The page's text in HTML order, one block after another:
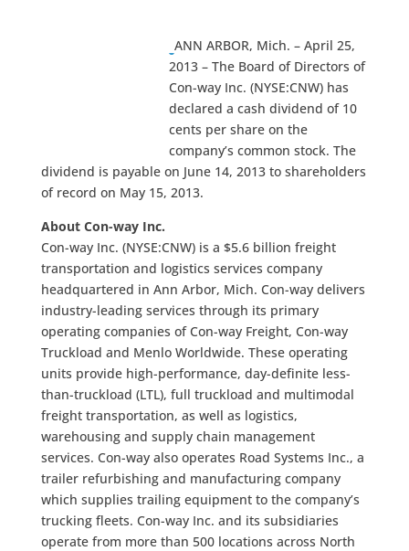
ANN ARBOR, Mich. – April 25,
2013 – The Board of Directors of
Con-way Inc. (NYSE:CNW) has
declared a cash dividend of 10
cents per share on the
company’s common stock. The
dividend is payable on June 14, 2013 to shareholders
of record on May 15, 2013.
About Con-way Inc.
Con-way Inc. (NYSE:CNW) is a $5.6 billion freight
transportation and logistics services company
headquartered in Ann Arbor, Mich. Con-way delivers
industry-leading services through its primary
operating companies of Con-way Freight, Con-way
Truckload and Menlo Worldwide. These operating
units provide high-performance, day-definite less-
than-truckload (LTL), full truckload and multimodal
freight transportation, as well as logistics,
warehousing and supply chain management
services. Con-way also operates Road Systems Inc., a
trailer refurbishing and manufacturing company
which supplies trailing equipment to the company’s
trucking fleets. Con-way Inc. and its subsidiaries
operate from more than 500 locations across North